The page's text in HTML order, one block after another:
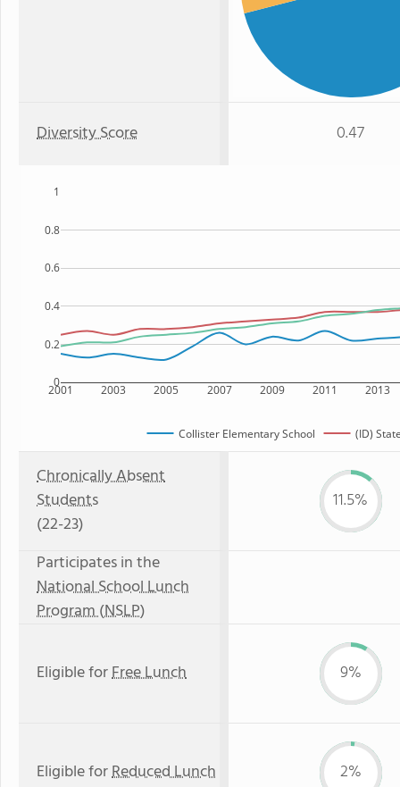
Diversity Score 0.47
2001 2003 2005 2007 2009 2011 2013
0
0.2
0.4
0.6
0.8
1
Collister Elementary School (ID)
Chronically Absent
Students
(22-23)
11.5%
Participates in the
National School Lunch
Program (NSLP)
Eligible forFree Lunch 9%
Eligible forReduced Lunch 2%